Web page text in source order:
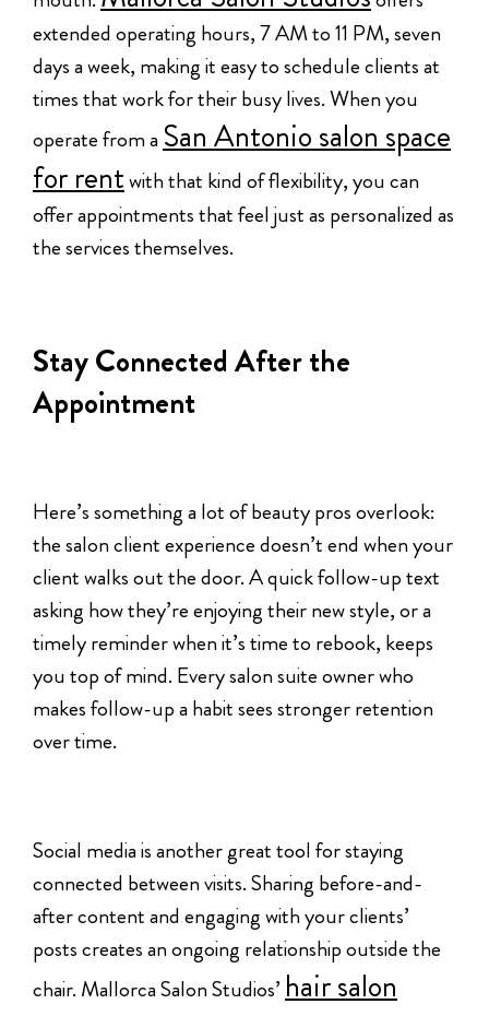
extended operating hours, 7 AM to 11 PM, seven
days a week, making it easy to schedule clients at
times that work for their busy lives. When you
operate from a San Antonio salon space
for rentwith that kind of flexibility, you can
offer appointments that feel just as personalized as
the services themselves.
Stay Connected After the
Appointment
Here’s something a lot of beauty pros overlook:
the salon client experience doesn’t end when your
client walks out the door. A quick follow-up text
asking how they’re enjoying their new style, or a
timely reminder when it’s time to rebook, keeps
you top of mind. Every salon suite owner who
makes follow-up a habit sees stronger retention
over time.
Social media is another great tool for staying
connected between visits. Sharing before-and-
after content and engaging with your clients’
posts creates an ongoing relationship outside the
chair. Mallorca Salon Studios’ hair salon